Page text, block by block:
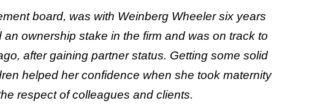
board, was with Weinberg Wheeler six years
ownership stake in the firm and was on track to
after gaining partner status. Getting some solid
helped her confidence when she took maternity
respect of colleagues and clients.